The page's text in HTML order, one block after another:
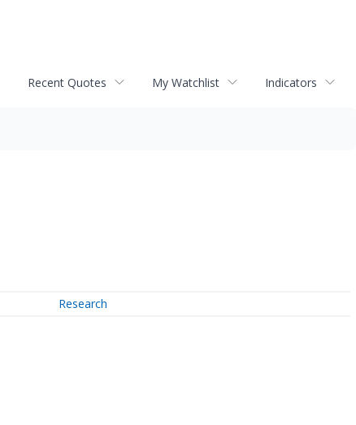
Recent Quotes My Watchlist Indicators
Research